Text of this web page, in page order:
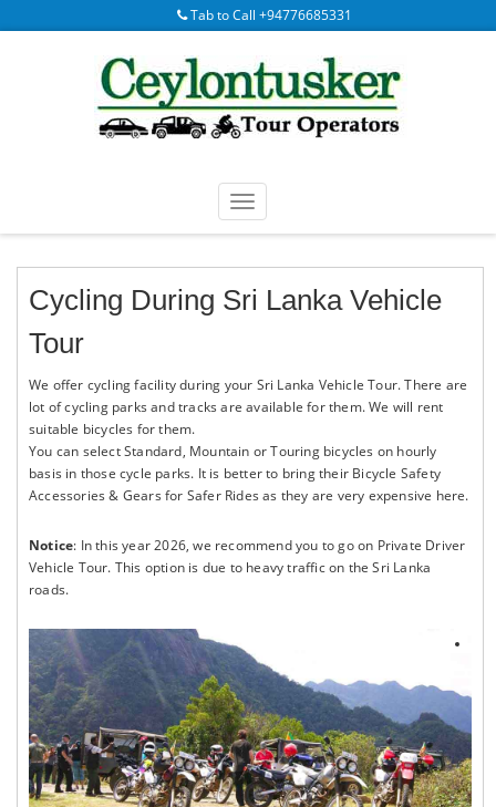
Tab to Call +94776685331
Cycling During Sri Lanka Vehicle
Tour
We offer cycling facility during your Sri Lanka Vehicle Tour. There are
lot of cycling parks and tracks are available for them. We will rent
suitable bicycles for them.
You can select Standard, Mountain or Touring bicycles on hourly
basis in those cycle parks. It is better to bring their Bicycle Safety
Accessories & Gears for Safer Rides as they are very expensive here.
Notice: In this year 2026, we recommend you to go on Private Driver
Vehicle Tour. This option is due to heavy traffic on the Sri Lanka
roads.